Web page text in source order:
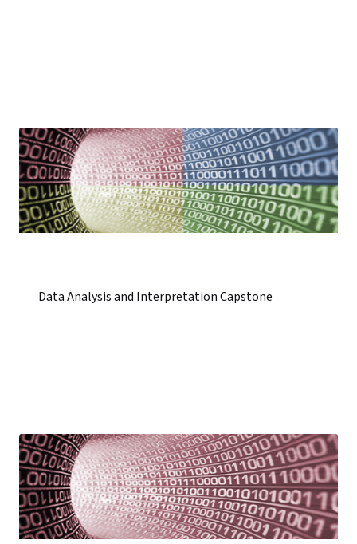
Data Analysis and Interpretation Capstone